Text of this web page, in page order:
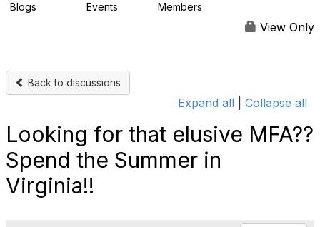
Blogs Events Members
View Only
Back to discussions
Expand all Collapse all
Looking for that elusive MFA??
Spend the Summer in
Virginia!!